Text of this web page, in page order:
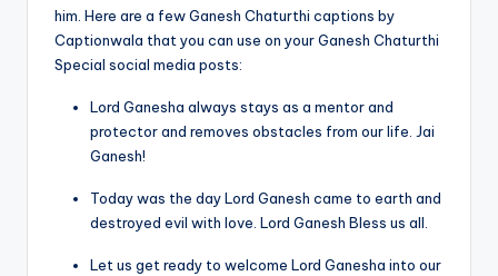
him. Here are a few Ganesh Chaturthi captions by
Captionwala that you can use on your Ganesh Chaturthi
Special social media posts:
Lord Ganesha always stays as a mentor and
protector and removes obstacles from our life. Jai
Ganesh!
Today was the day Lord Ganesh came to earth and
destroyed evil with love. Lord Ganesh Bless us all.
Let us get ready to welcome Lord Ganesha into our